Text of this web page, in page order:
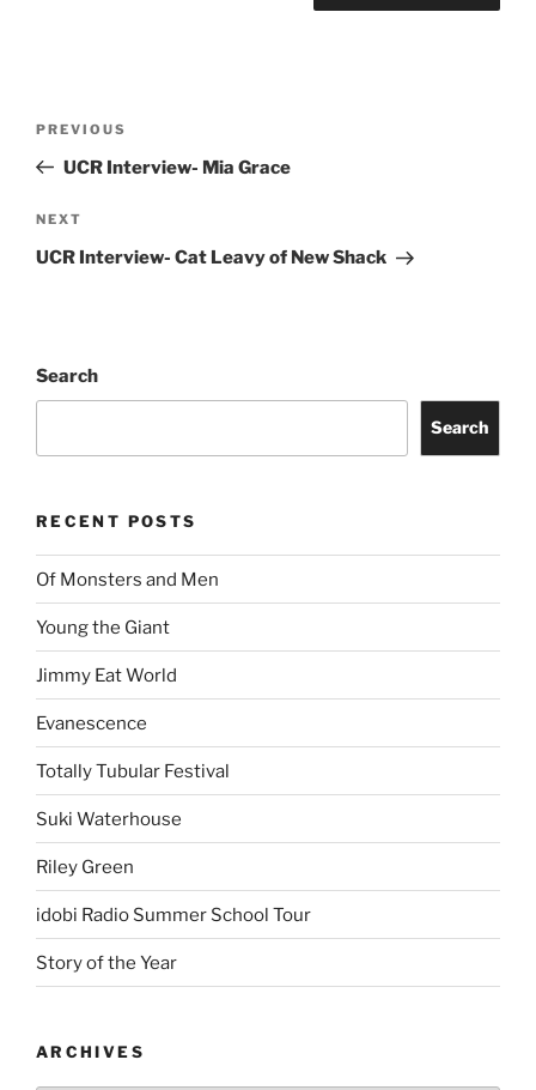
PREVIOUS
UCR Interview- Mia Grace
NEXT
UCR Interview- Cat Leavy of New Shack
Search
Search
RECENT POSTS
Of Monsters and Men
Young the Giant
Jimmy Eat World
Evanescence
Totally Tubular Festival
Suki Waterhouse
Riley Green
idobi Radio Summer School Tour
Story of the Year
ARCHIVES